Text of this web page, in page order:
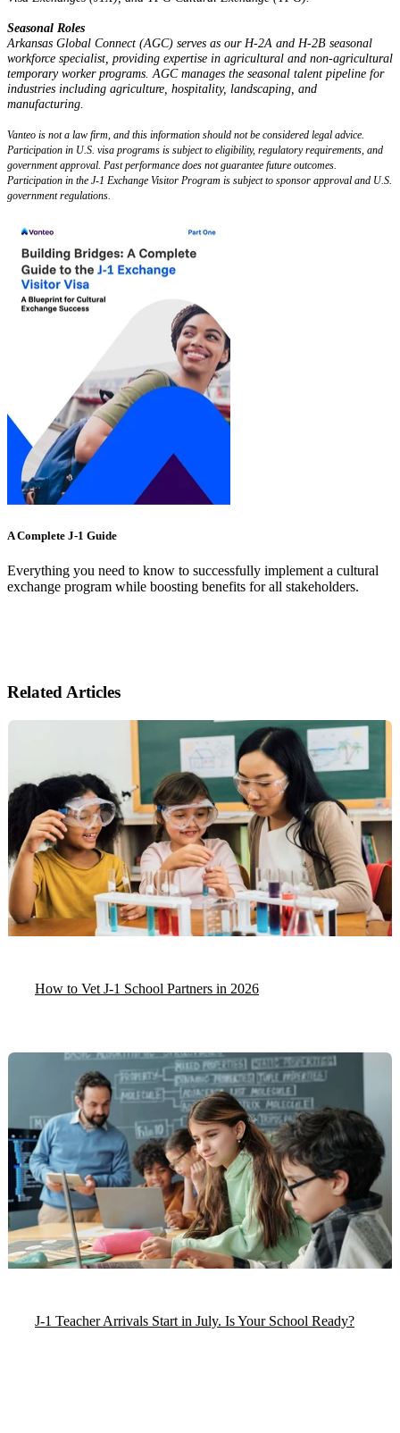
Seasonal Roles
Arkansas Global Connect (AGC) serves as our H-2A and H-2B seasonal
workforce specialist, providing expertise in agricultural and non-agricultural
temporary worker programs. AGC manages the seasonal talent pipeline for
industries including agriculture, hospitality, landscaping, and
manufacturing.
Vanteo is not a law firm, and this information should not be considered legal advice.
Participation in U.S. visa programs is subject to eligibility, regulatory requirements, and
government approval. Past performance does not guarantee future outcomes.
Participation in the J-1 Exchange Visitor Program is subject to sponsor approval and U.S.
government regulations.
A Complete J-1 Guide
Everything you need to know to successfully implement a cultural
exchange program while boosting benefits for all stakeholders.
Related Articles
How to Vet J-1 School Partners in 2026
J-1 Teacher Arrivals Start in July. Is Your School Ready?